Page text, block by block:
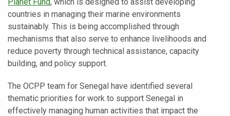
countries in managing their marine environments
sustainably. This is being accomplished through
mechanisms that also serve to enhance livelihoods and
reduce poverty through technical assistance, capacity
building, and policy support.
The OCPP team for Senegal have identified several
thematic priorities for work to support Senegal in
effectively managing human activities that impact the